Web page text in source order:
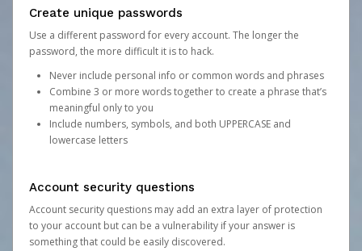
Create unique passwords
Use a different password for every account. The longer the
password, the more difficult it is to hack.
Never include personal info or common words and phrases
Combine 3 or more words together to create a phrase that’s
meaningful only to you
Include numbers, symbols, and both UPPERCASE and
lowercase letters
Account security questions
Account security questions may add an extra layer of protection
to your account but can be a vulnerability if your answer is
something that could be easily discovered.